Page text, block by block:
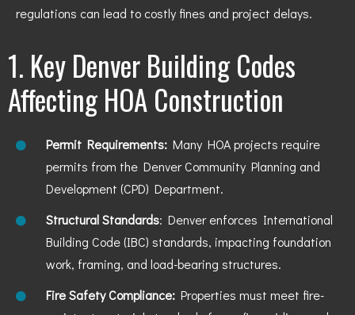
regulations can lead to costly fines and project delays.
1. Key Denver Building Codes
Affecting HOA Construction
Permit Requirements: Many HOA projects require
permits from the Denver Community Planning and
Development (CPD) Department.
Structural Standards: Denver enforces International
Building Code (IBC) standards, impacting foundation
work, framing, and load-bearing structures.
Fire Safety Compliance: Properties must meet fire-